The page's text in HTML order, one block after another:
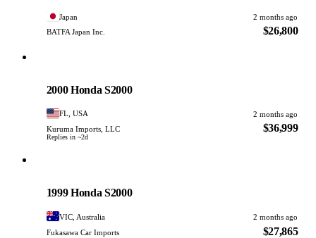
Japan
2 months ago
BATFA Japan Inc.
$26,800
2000 Honda S2000
FL, USA
2 months ago
Kuruma Imports, LLC
Replies in ~2d
$36,999
1999 Honda S2000
VIC, Australia
2 months ago
Fukasawa Car Imports
$27,865